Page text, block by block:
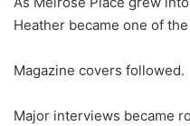
Heather became one of
Magazine covers followed.
Major interviews became